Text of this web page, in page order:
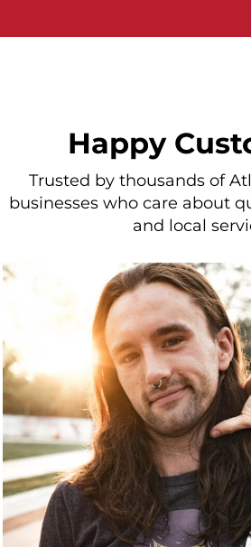
Happy
Trusted by thousands of
businesses who care about
and local